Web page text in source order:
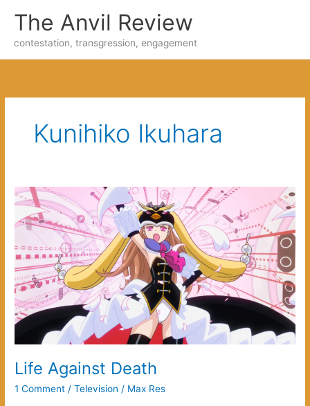
The Anvil Review
contestation, transgression, engagement
Kunihiko Ikuhara
Life Against Death
1 Comment /Television / Max Res